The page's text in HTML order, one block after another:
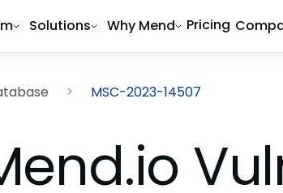
Solutions Why Mend Pricing
MSC-2023-14507